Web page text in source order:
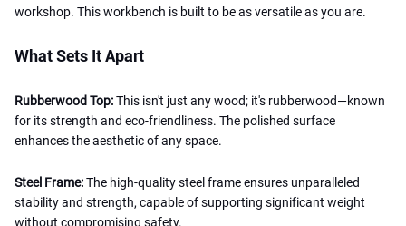
workshop. This workbench is built to be as versatile as you are.
What Sets It Apart
Rubberwood Top:This isn't just any wood; it's rubberwood—known
for its strength and eco-friendliness. The polished surface
enhances the aesthetic of any space.
Steel Frame:The high-quality steel frame ensures unparalleled
stability and strength, capable of supporting significant weight
without compromising safety.